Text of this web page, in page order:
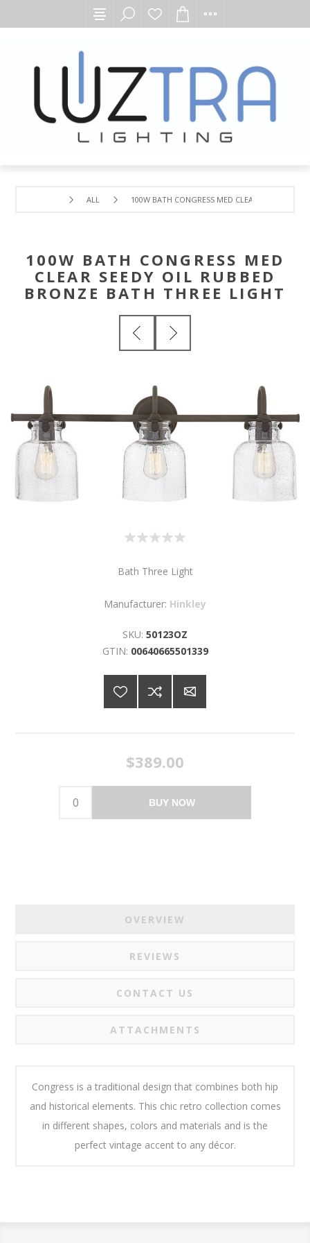
ALL 100W BATH CONGRESS MED CLEAR SEEDY OIL
100W BATH CONGRESS MED
CLEAR SEEDY OIL RUBBED
BRONZE BATH THREE LIGHT
Bath Three Light
Manufacturer: Hinkley
SKU: 50123OZ
GTIN: 00640665501339
$389.00
BUY NOW
OVERVIEW
REVIEWS
CONTACT US
ATTACHMENTS
Congress is a traditional design that combines both hip
and historical elements. This chic retro collection comes
in different shapes, colors and materials and is the
perfect vintage accent to any décor.